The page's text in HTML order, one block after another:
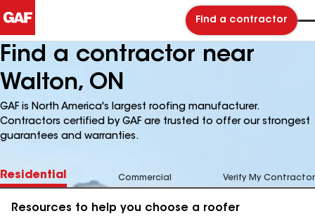
Find a contractor
Find a contractor near
Walton, ON
GAF is North America's largest roofing manufacturer.
Contractors certified by GAF are trusted to offer our strongest
guarantees and warranties.
Residential Commercial Verify My Contractor
Resources to help you choose a roofer